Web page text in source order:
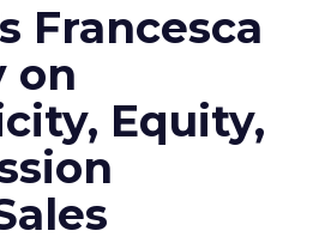
Francesca
on
Equity,